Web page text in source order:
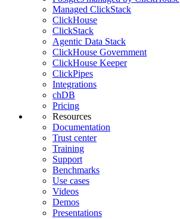
Managed ClickStack
ClickHouse
ClickStack
Agentic Data Stack
ClickHouse Government
ClickHouse Keeper
ClickPipes
Integrations
chDB
Pricing
Resources
Documentation
Trust center
Training
Support
Benchmarks
Use cases
Videos
Demos
Presentations